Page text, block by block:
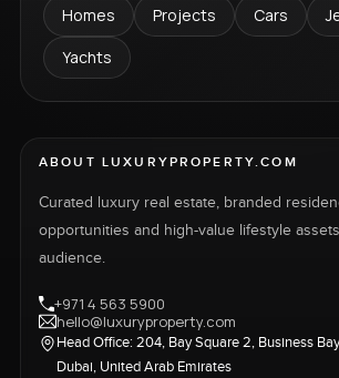
Homes Projects Cars
Yachts
ABOUT LUXURYPROPERTY.COM
Curated luxury real estate, branded
opportunities and high-value lifestyle
audience.
+971 4 563 5900
hello@luxuryproperty.com
Head Office: 204, Bay Square 2, Business
Dubai, United Arab Emirates